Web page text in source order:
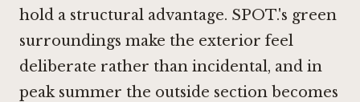
hold a structural advantage. SPOT.'s green
surroundings make the exterior feel
deliberate rather than incidental, and in
peak summer the outside section becomes